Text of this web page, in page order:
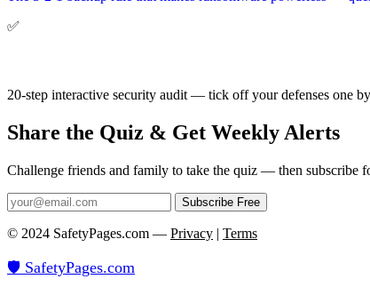
✅
20-step interactive security audit — tick off your defenses one
Share the Quiz & Get Weekly Alerts
Challenge friends and family to take the quiz — then subscribe
Subscribe Free
© 2024 SafetyPages.com — Privacy | Terms
🛡️ SafetyPages.com